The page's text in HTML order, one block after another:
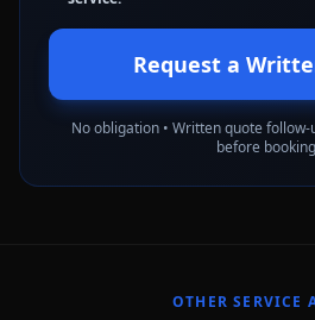
Request a
No obligation • Written quote follow-
before booking
OTHER SERVICE